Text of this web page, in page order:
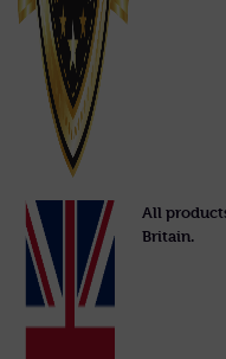
All
Britain.